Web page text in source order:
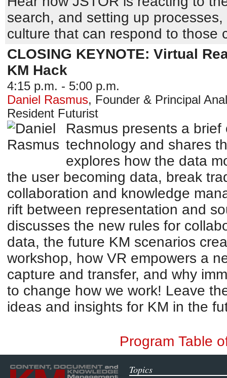
search, and setting up
culture that can respond to those
CLOSING KEYNOTE: Virtual
KM Hack
4:15 p.m. - 5:00 p.m.
Daniel Rasmus, Founder & Principal
Resident Futurist
Rasmus presents a
technology and shares
explores how the data
the user becoming data, break
collaboration and knowledge
rift between representation and
discusses the new rules for
data, the future KM scenarios
workshop, how VR empowers a
capture and transfer, and why
to change how we work! Leave
ideas and insights for KM in the
Program Table
Topics